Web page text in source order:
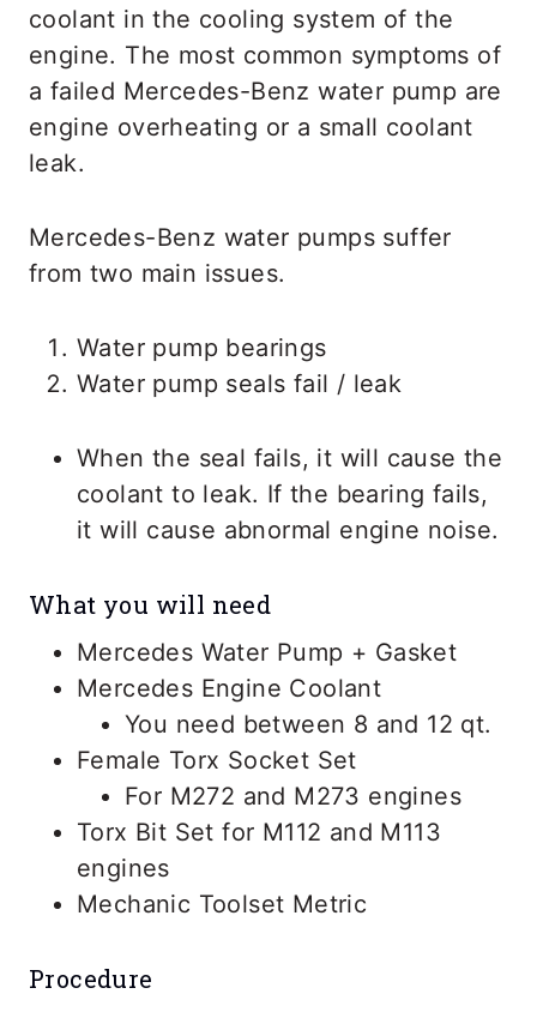
coolant in the cooling system of the
engine. The most common symptoms of
a failed Mercedes-Benz water pump are
engine overheating or a small coolant
leak.
Mercedes-Benz water pumps suffer
from two main issues.
Water pump bearings
Water pump seals fail / leak
When the seal fails, it will cause the
coolant to leak. If the bearing fails,
it will cause abnormal engine noise.
What you will need
Mercedes Water Pump + Gasket
Mercedes Engine Coolant
You need between 8 and 12 qt.
Female Torx Socket Set
For M272 and M273 engines
Torx Bit Set for M112 and M113
engines
Mechanic Toolset Metric
Procedure